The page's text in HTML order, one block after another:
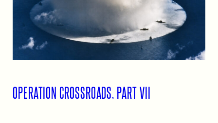
OPERATION CROSSROADS, PART VII